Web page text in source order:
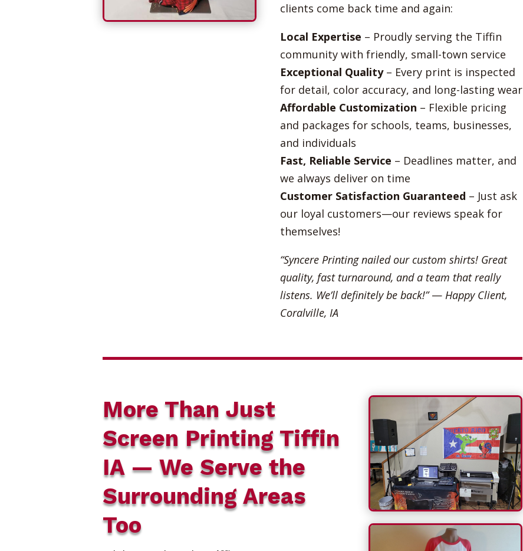
clients come back time and again:
Local Expertise – Proudly serving the Tiffin
community with friendly, small-town service
Exceptional Quality– Every print is inspected
for detail, color accuracy, and long-lasting wear
Affordable Customization – Flexible pricing
and packages for schools, teams, businesses,
and individuals
Fast, Reliable Service – Deadlines matter, and
we always deliver on time
Customer Satisfaction Guaranteed – Just ask
our loyal customers—our reviews speak for
themselves!
“Syncere Printing nailed our custom shirts! Great
quality, fast turnaround, and a team that really
listens. We’ll definitely be back!”— Happy Client,
Coralville, IA
More Than Just
Screen Printing Tiffin
IA — We Serve the
Surrounding Areas
Too